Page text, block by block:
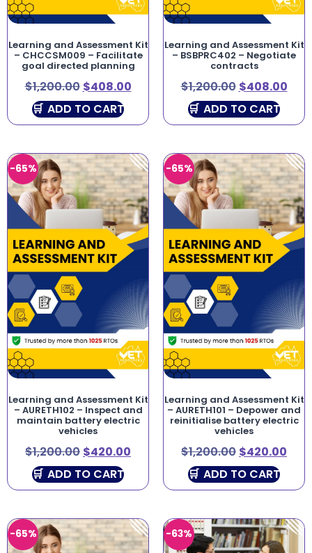
Learning and Assessment Kit
– CHCCSM009 – Facilitate
goal directed planning
$1,200.00 $408.00
ADD TO CART
Learning and Assessment Kit
– BSBPRC402 – Negotiate
contracts
$1,200.00 $408.00
ADD TO CART
-65%
Learning and Assessment Kit
– AURETH102 – Inspect and
maintain battery electric
vehicles
$1,200.00 $420.00
ADD TO CART
-65%
Learning and Assessment Kit
– AURETH101 – Depower and
reinitialise battery electric
vehicles
$1,200.00 $420.00
ADD TO CART
-65% -63%